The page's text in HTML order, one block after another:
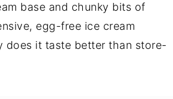
base and chunky bits of
egg-free ice cream
does it taste better than store-